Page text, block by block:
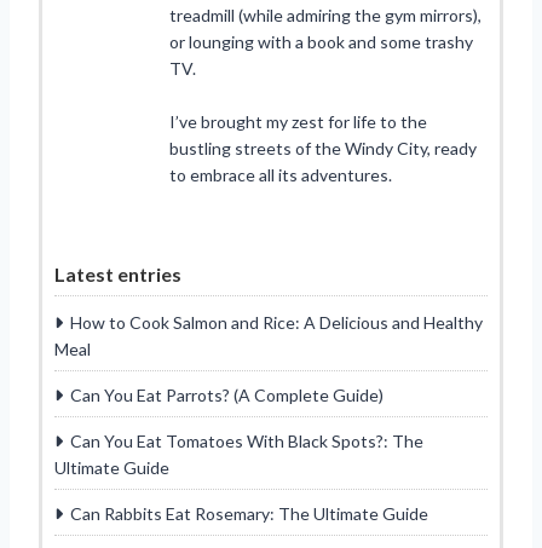
treadmill (while admiring the gym mirrors),
or lounging with a book and some trashy
TV.
I’ve brought my zest for life to the
bustling streets of the Windy City, ready
to embrace all its adventures.
Latest entries
How to Cook Salmon and Rice: A Delicious and Healthy
Meal
Can You Eat Parrots? (A Complete Guide)
Can You Eat Tomatoes With Black Spots?: The
Ultimate Guide
Can Rabbits Eat Rosemary: The Ultimate Guide